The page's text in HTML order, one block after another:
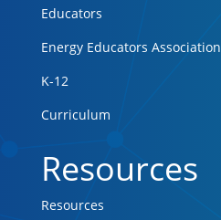
Educators
Energy Educators Association
K-12
Curriculum
Resources
Resources